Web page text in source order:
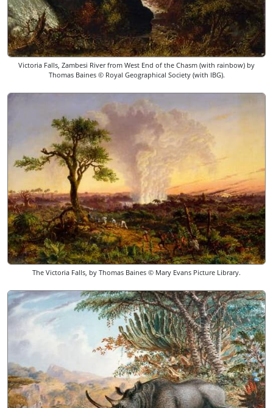
Victoria Falls, Zambesi River from West End of the Chasm (with rainbow) by
Thomas Baines © Royal Geographical Society (with IBG).
The Victoria Falls, by Thomas Baines © Mary Evans Picture Library.